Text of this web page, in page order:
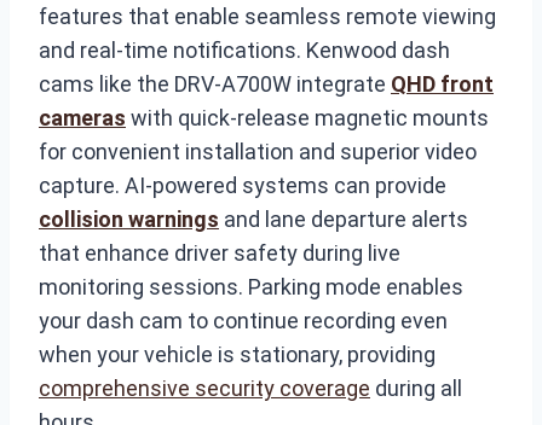
features that enable seamless remote viewing
and real-time notifications. Kenwood dash
cams like the DRV-A700W integrate QHD front
cameras with quick-release magnetic mounts
for convenient installation and superior video
capture. AI-powered systems can provide
collision warnings and lane departure alerts
that enhance driver safety during live
monitoring sessions. Parking mode enables
your dash cam to continue recording even
when your vehicle is stationary, providing
comprehensive security coverage during all